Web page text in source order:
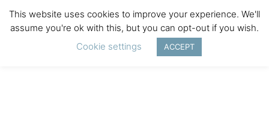
This website uses cookies to improve your experience. We'll
assume you're ok with this, but you can opt-out if you wish.
Cookie settings
ACCEPT